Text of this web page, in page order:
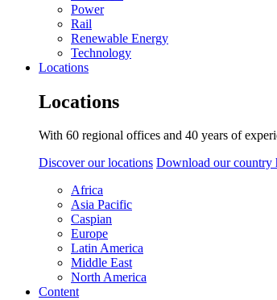
Power
Rail
Renewable Energy
Technology
Locations
Locations
With 60 regional offices and 40 years of
Discover our locations Download our country
Africa
Asia Pacific
Caspian
Europe
Latin America
Middle East
North America
Content